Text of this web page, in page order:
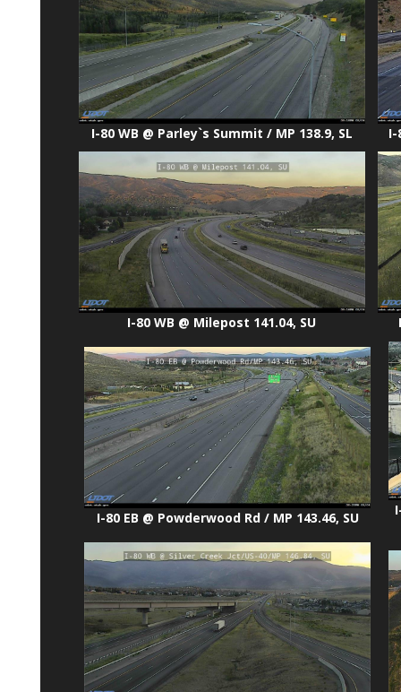
I-80 WB @ Parley`s Summit / MP 138.9, SL I-
I-80 WB @ Milepost 141.04, SU
I-80 EB @ Powderwood Rd / MP 143.46, SU